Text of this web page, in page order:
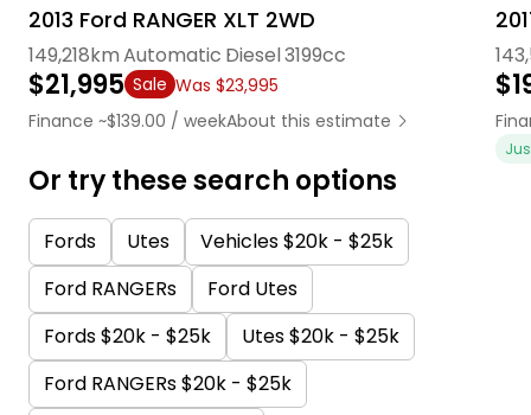
2013 Ford RANGER XLT 2WD
149,218kmAutomatic Diesel3199cc
$21,995 Sale Was $23,995
Finance ~$139.00 / weekAbout this estimate
Or try these search options
Fords Utes
Vehicles $20k - $25k
Ford RANGERs
Ford Utes
Fords $20k - $25k
Utes $20k - $25k
Ford RANGERs $20k - $25k